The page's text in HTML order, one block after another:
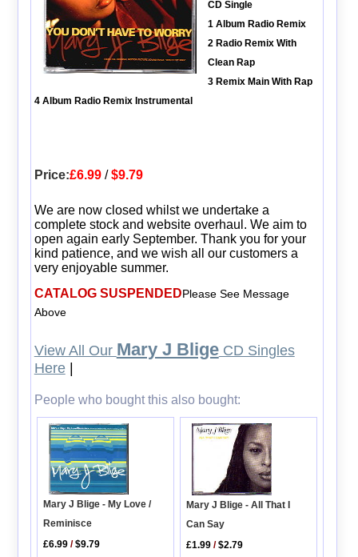
CD Single
1 Album Radio Remix
2 Radio Remix With
Clean Rap
3 Remix Main With Rap
4 Album Radio Remix Instrumental
Price:£6.99/$9.79
We are now closed whilst we undertake a
complete stock and website overhaul. We aim to
open again early September. Thank you for your
kind patience, and we wish all our customers a
very enjoyable summer.
CATALOG SUSPENDEDPlease See Message
Above
View All Our Mary J BligeCD Singles
Here|
People who bought this also bought:
Mary J Blige - My Love /
Reminisce
£6.99 /$9.79
Mary J Blige - All That I
Can Say
£1.99 /$2.79